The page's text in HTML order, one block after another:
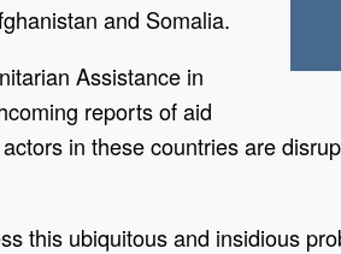
and Somalia.
Assistance in
reports of aid
in these countries are
this ubiquitous and insidious